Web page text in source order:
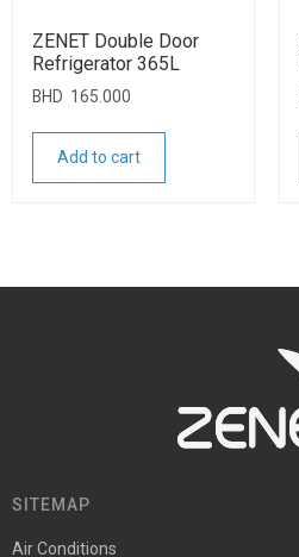
ZENET Double Door
Refrigerator 365L
BHD 165.000
Add to cart
SITEMAP
Air Conditions